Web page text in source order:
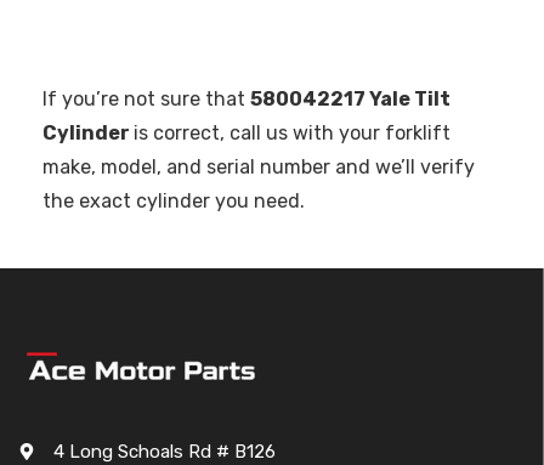
If you’re not sure that 580042217 Yale Tilt
Cylinder is correct, call us with your forklift
make, model, and serial number and we’ll verify
the exact cylinder you need.
4 Long Schoals Rd # B126